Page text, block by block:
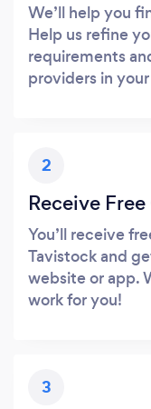
We’ll help you
Help us refine
requirements
providers in
2
Receive
You’ll receive
Tavistock and
website or app.
work for you!
3